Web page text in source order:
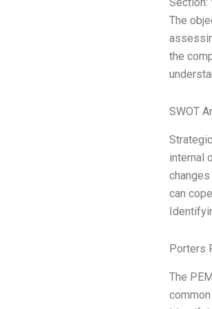
The
the
SWOT
internal
can
Porters
The